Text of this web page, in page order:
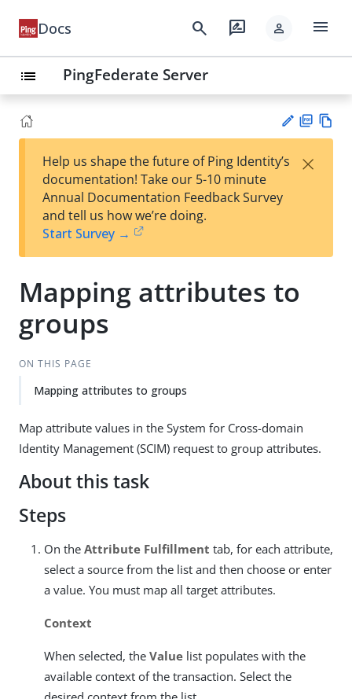
Docs search rate_review person menu
list PingFederate Server
est
t
F
Help us shape the future of Ping Identity’s
documentation! Take our 5-10 minute
Annual Documentation Feedback Survey
and tell us how we’re doing.
Start Survey →
×
Mapping attributes to
groups
ON THIS PAGE
Mapping attributes to groups
Map attribute values in the System for Cross-domain
Identity Management (SCIM) request to group attributes.
About this task
Steps
On the Attribute Fulfillment tab, for each attribute,
select a source from the list and then choose or enter
a value. You must map all target attributes.
Context
When selected, the Value list populates with the
available context of the transaction. Select the